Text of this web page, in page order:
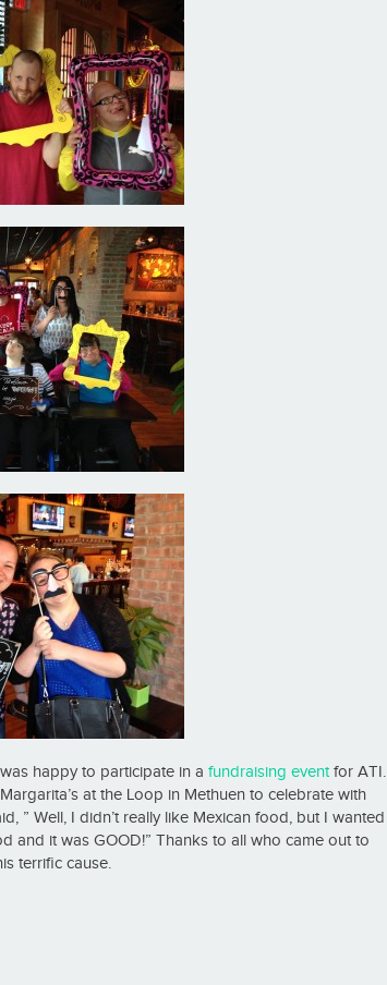
happy to participate in afundraising eventfor ATI.
at the Loop in Methuen to celebrate with
” Well, I didn’t really like Mexican food, but I wanted
and it was GOOD!” Thanks to all who came out to
terrific cause.